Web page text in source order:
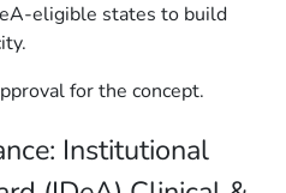
eligible states to build
for the concept.
Institutional